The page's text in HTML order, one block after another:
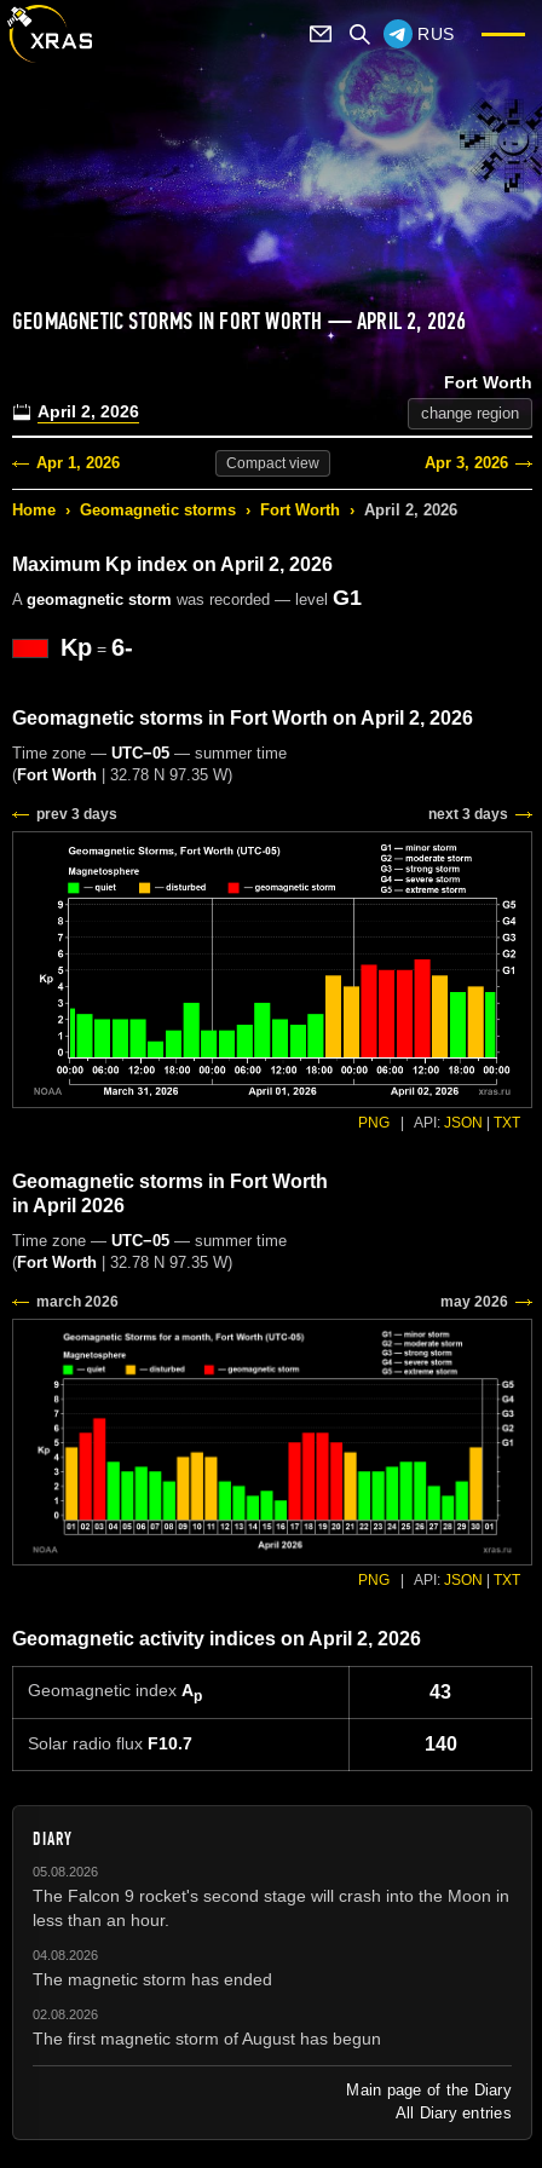
RUS
GEOMAGNETIC STORMS IN FORT WORTH — APRIL 2, 2026
April 2, 2026
Fort Worth
change region
Apr 1, 2026 Compactview Apr 3, 2026
Home › Geomagnetic storms › Fort Worth › April 2, 2026
Maximum Kp index on April 2, 2026
A geomagnetic storm was recorded — level G1
Kp = 6-
Geomagnetic storms in Fort Worth on April 2, 2026
Time zone — UTC−05 — summer time
(Fort Worth | 32.78 N 97.35 W)
prev 3 days next 3 days
PNG API: JSON TXT
Geomagnetic storms in Fort Worth
in April 2026
Time zone — UTC−05 — summer time
(Fort Worth 32.78 N 97.35 W)
PNG API: JSON TXT
Geomagnetic activity indices on April 2, 2026
Geomagnetic index Ap 43
Solar radio flux F10.7 140
DIARY
05.08.2026
The Falcon 9 rocket's second stage will crash into the Moon in
less than an hour.
04.08.2026
The magnetic storm has ended
02.08.2026
The first magnetic storm of August has begun
Main page of the Diary
All Diary entries